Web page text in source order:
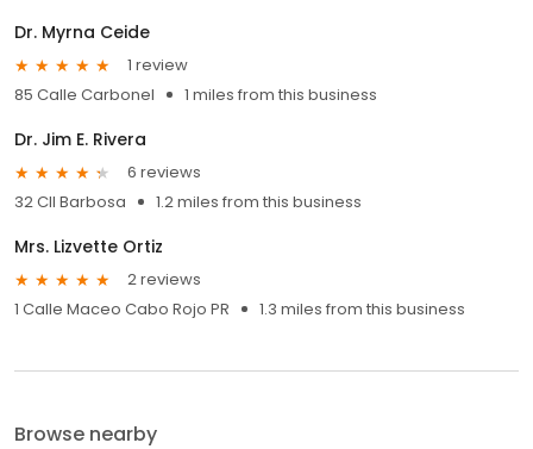
Dr. Myrna Ceide
1 review
85 Calle Carbonel
1 miles from this business
Dr. Jim E. Rivera
6 reviews
32 Cll Barbosa
1.2 miles from this business
Mrs. Lizvette Ortiz
2 reviews
1 Calle Maceo Cabo Rojo PR
1.3 miles from this business
Browse nearby